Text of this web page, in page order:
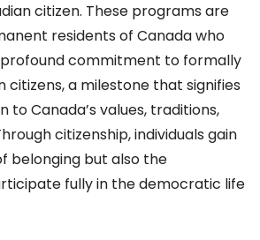
citizen. These programs are
residents of Canada who
commitment to formally
citizens, a milestone that signifies
to Canada’s values, traditions,
citizenship, individuals gain
belonging but also the
fully in the democratic life